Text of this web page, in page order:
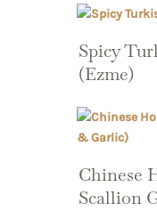
Spicy
(Ezme)
Chinese
Scallion